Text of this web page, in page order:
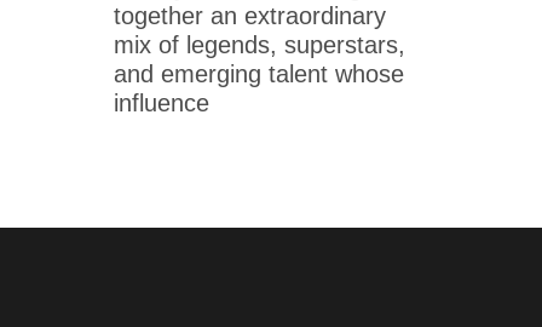
together an extraordinary
mix of legends, superstars,
and emerging talent whose
influence